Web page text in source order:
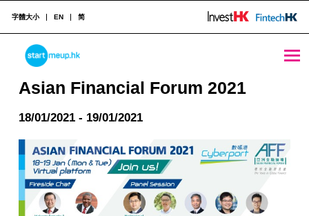
STARTMEUPHK
STARTMEUPHK FESTIVAL IS THE LEADING STARTUP AND INNOVATION CONFERENCE EVENT IN HONG KONG
字體大小 EN 简
Asian Financial Forum 2021
18/01/2021 - 19/01/2021